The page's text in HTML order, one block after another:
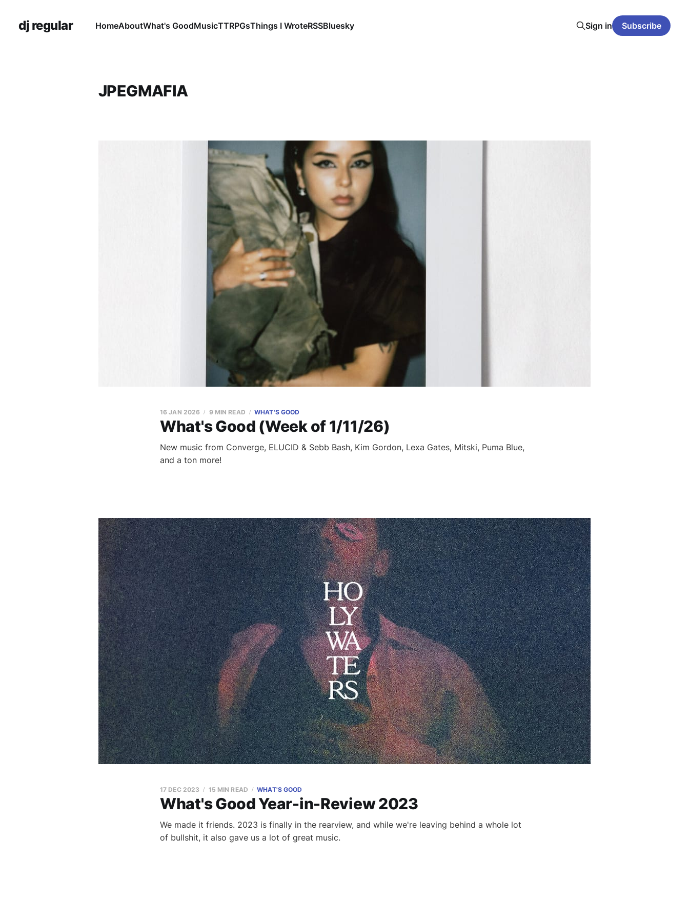
dj regular HomeAboutWhat's GoodMusicTTRPGsThings I WroteRSSBluesky Sign in Subscribe
JPEGMAFIA
What's Good (Week of 1/11/26)
16 JAN 2026 9 MIN READ WHAT'S GOOD
New music from Converge, ELUCID & Sebb Bash, Kim Gordon, Lexa Gates, Mitski, Puma Blue,
and a ton more!
What's Good Year-in-Review 2023
17 DEC 2023 15 MIN READ WHAT'S GOOD
We made it friends. 2023 is finally in the rearview, and while we're leaving behind a whole lot
of bullshit, it also gave us a lot of great music.